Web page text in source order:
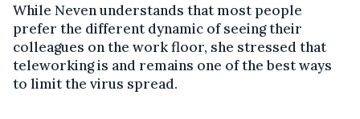
While Neven understands that most people
prefer the different dynamic of seeing their
colleagues on the work floor, she stressed that
teleworking is and remains one of the best ways
to limit the virus spread.